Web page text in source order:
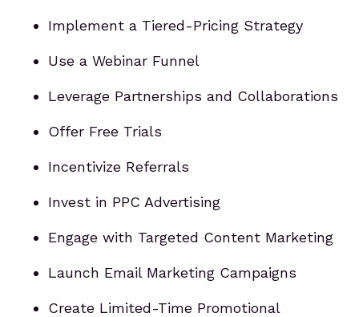
Implement a Tiered-Pricing Strategy
Use a Webinar Funnel
Leverage Partnerships and Collaborations
Offer Free Trials
Incentivize Referrals
Invest in PPC Advertising
Engage with Targeted Content Marketing
Launch Email Marketing Campaigns
Create Limited-Time Promotional